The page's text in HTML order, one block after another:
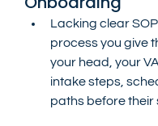
Lacking clear
process you give
your head, your
intake steps,
paths before their